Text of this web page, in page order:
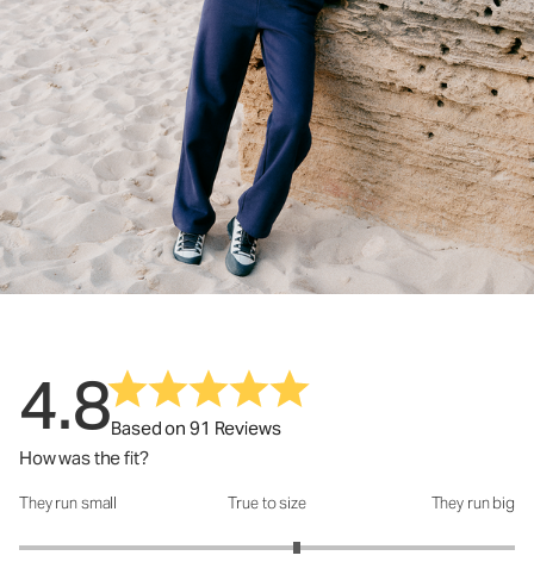
4.8Based on 91 Reviews
How was the fit?
How was the fit?: 3.24 out of 5
They run small True to size They run big